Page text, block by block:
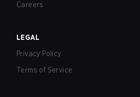
Careers
LEGAL
Privacy Policy
Terms of Service